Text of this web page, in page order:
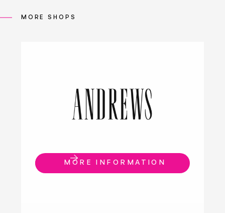
MORE SHOPS
MORE INFORMATION